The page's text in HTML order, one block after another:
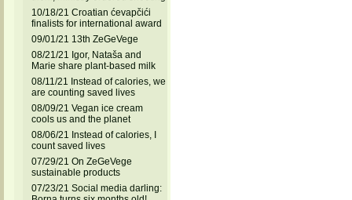
10/18/21 Croatian ćevapčići
finalists for international award
09/01/21 13th ZeGeVege
08/21/21 Igor, Nataša and
Marie share plant-based milk
08/11/21 Instead of calories, we
are counting saved lives
08/09/21 Vegan ice cream
cools us and the planet
08/06/21 Instead of calories, I
count saved lives
07/29/21 On ZeGeVege
sustainable products
07/23/21 Social media darling: